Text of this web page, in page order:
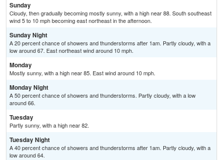
Sunday
Cloudy, then gradually becoming mostly sunny, with a high near 88. South southeast
wind 5 to 10 mph becoming east northeast in the afternoon.
Sunday Night
A 20 percent chance of showers and thunderstorms after 1am. Partly cloudy, with a
low around 67. East northeast wind around 10 mph.
Monday
Mostly sunny, with a high near 85. East wind around 10 mph.
Monday Night
A 50 percent chance of showers and thunderstorms. Partly cloudy, with a low
around 66.
Tuesday
Partly sunny, with a high near 82.
Tuesday Night
A 40 percent chance of showers and thunderstorms after 1am. Partly cloudy, with a
low around 64.